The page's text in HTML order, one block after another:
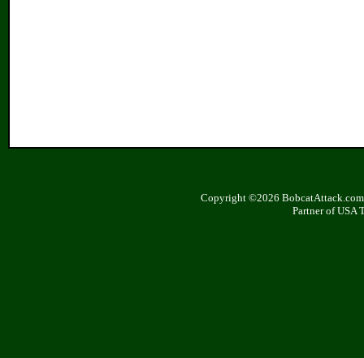
Copyright ©2026
Partner of USA